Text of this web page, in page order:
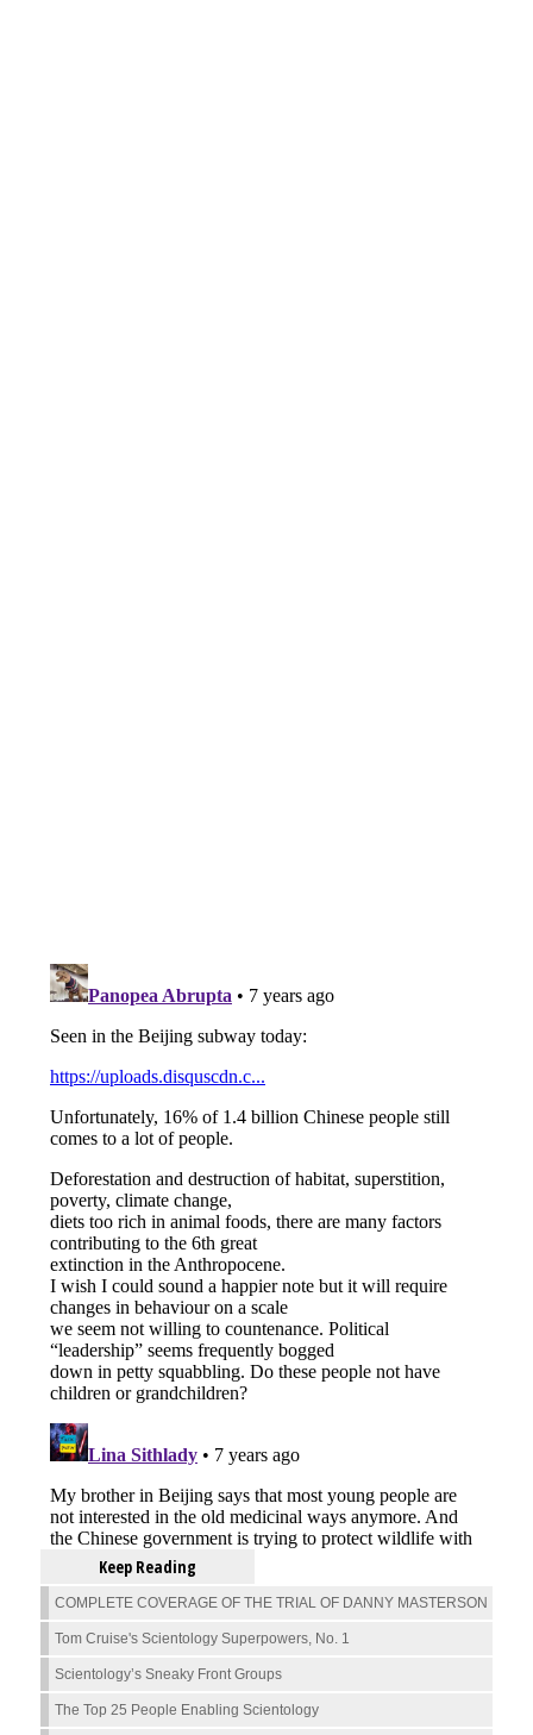
Keep Reading
COMPLETE COVERAGE OF THE TRIAL OF DANNY MASTERSON
Tom Cruise's Scientology Superpowers, No. 1
Scientology’s Sneaky Front Groups
The Top 25 People Enabling Scientology